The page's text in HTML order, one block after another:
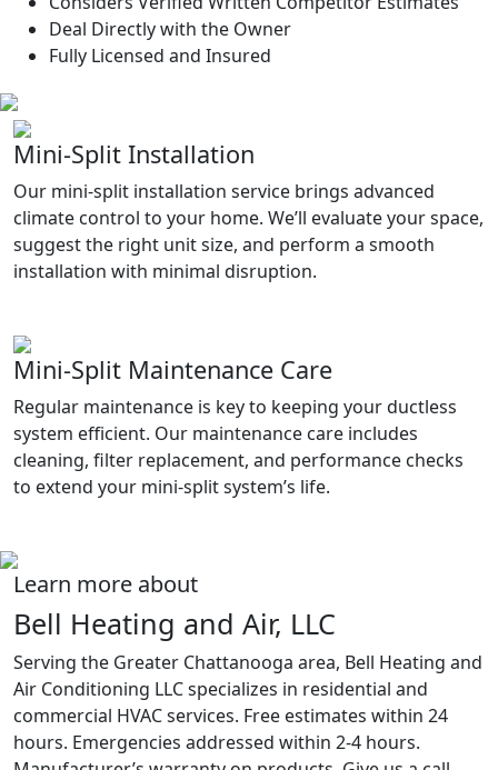
Deal Directly with the Owner
Fully Licensed and Insured
Mini-Split Installation
Our mini-split installation service brings advanced
climate control to your home. We’ll evaluate your space,
suggest the right unit size, and perform a smooth
installation with minimal disruption.
Mini-Split Maintenance Care
Regular maintenance is key to keeping your ductless
system efficient. Our maintenance care includes
cleaning, filter replacement, and performance checks
to extend your mini-split system’s life.
Learn more about
Bell Heating and Air, LLC
Serving the Greater Chattanooga area, Bell Heating and
Air Conditioning LLC specializes in residential and
commercial HVAC services. Free estimates within 24
hours. Emergencies addressed within 2-4 hours.